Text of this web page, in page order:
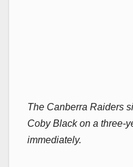
The Canberra Raiders
Coby Black on a three-
immediately.